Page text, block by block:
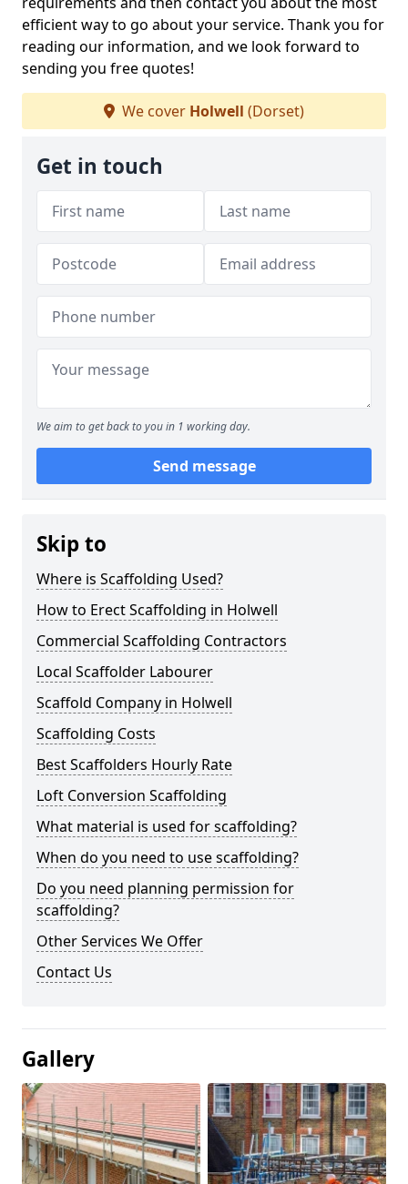
efficient way to go about your service. Thank you for
reading our information, and we look forward to
sending you free quotes!
We cover Holwell (Dorset)
Get in touch
We aim to get back to you in 1 working day.
Send message
Skip to
Where is Scaffolding Used?
How to Erect Scaffolding in Holwell
Commercial Scaffolding Contractors
Local Scaffolder Labourer
Scaffold Company in Holwell
Scaffolding Costs
Best Scaffolders Hourly Rate
Loft Conversion Scaffolding
What material is used for scaffolding?
When do you need to use scaffolding?
Do you need planning permission for
scaffolding?
Other Services We Offer
Contact Us
Gallery